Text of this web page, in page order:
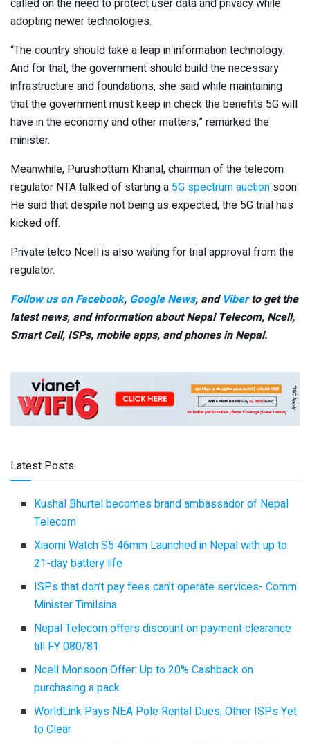
adopting newer technologies.
“The country should take a leap in information technology.
And for that, the government should build the necessary
infrastructure and foundations, she said while maintaining
that the government must keep in check the benefits 5G will
have in the economy and other matters,” remarked the
minister.
Meanwhile, Purushottam Khanal, chairman of the telecom
regulator NTA talked of starting a 5G spectrum auction soon.
He said that despite not being as expected, the 5G trial has
kicked off.
Private telco Ncell is also waiting for trial approval from the
regulator.
Follow us on Facebook, Google News, and Viberto get the
latest news, and information about Nepal Telecom, Ncell,
Smart Cell, ISPs, mobile apps, and phones in Nepal.
Latest Posts
Kushal Bhurtel becomes brand ambassador of Nepal
Telecom
Xiaomi Watch S5 46mm Launched in Nepal with up to
21-day battery life
ISPs that don’t pay fees can’t operate services- Comm.
Minister Timilsina
Nepal Telecom offers discount on payment clearance
till FY 080/81
Ncell Monsoon Offer: Up to 20% Cashback on
purchasing a pack
WorldLink Pays NEA Pole Rental Dues, Other ISPs Yet
to Clear